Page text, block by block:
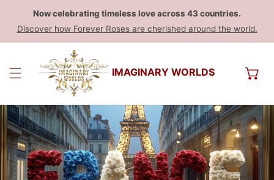
Now celebrating timeless love across 43 countries.
Discover how Forever Roses are cherished around the world.
IMAGINARY WORLDS